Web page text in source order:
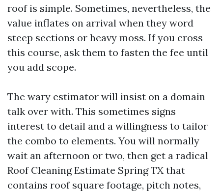
roof is simple. Sometimes, nevertheless, the
value inflates on arrival when they word
steep sections or heavy moss. If you cross
this course, ask them to fasten the fee until
you add scope.
The wary estimator will insist on a domain
talk over with. This sometimes signs
interest to detail and a willingness to tailor
the combo to elements. You will normally
wait an afternoon or two, then get a radical
Roof Cleaning Estimate Spring TX that
contains roof square footage, pitch notes,